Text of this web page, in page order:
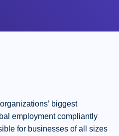
biggest
employment compliantly
for businesses of all sizes